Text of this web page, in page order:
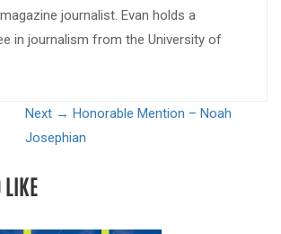
journalist. Evan holds a
in journalism from the University of
Next → Honorable Mention – Noah
Josephian
LIKE